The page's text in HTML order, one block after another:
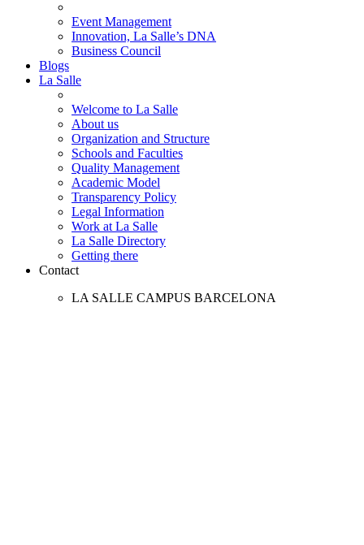
Event Management
Innovation, La Salle’s DNA
Business Council
Blogs
La Salle
Welcome to La Salle
About us
Organization and Structure
Schools and Faculties
Quality Management
Academic Model
Transparency Policy
Legal Information
Work at La Salle
La Salle Directory
Getting there
Contact
LA SALLE CAMPUS BARCELONA